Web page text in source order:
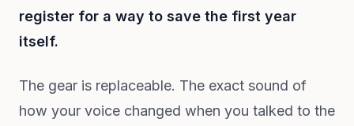
register for a way to save the first year
itself.
The gear is replaceable. The exact sound of
how your voice changed when you talked to the